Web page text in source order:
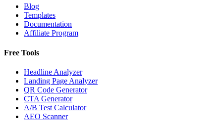
Blog
Templates
Documentation
Affiliate Program
Free Tools
Headline Analyzer
Landing Page Analyzer
QR Code Generator
CTA Generator
A/B Test Calculator
AEO Scanner